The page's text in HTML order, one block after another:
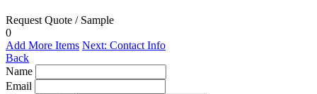
Request Quote / Sample
0
Add More Items Next: Contact Info
Back
Name
Email